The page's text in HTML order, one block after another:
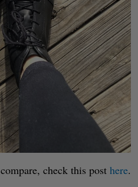
check this post here.